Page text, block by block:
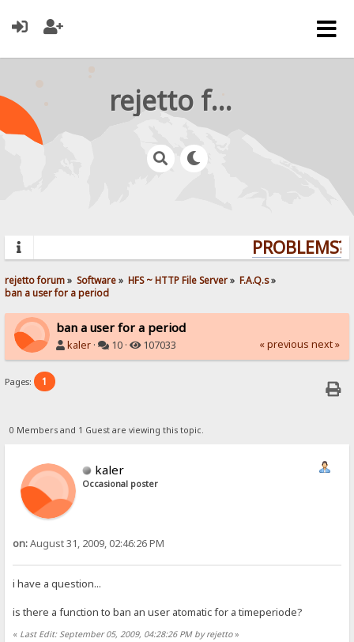
rejetto forum
PROBLEMS?
rejetto forum» Software» HFS ~ HTTP File Server» F.A.Q.s»
ban a user for a period
ban a user for a period
kaler · 10 · 107033 « previous next »
Pages: 1
0 Members and 1 Guest are viewing this topic.
kaler
Occasional poster
on:August 31, 2009, 02:46:26 PM
i have a question...
is there a function to ban an user atomatic for a timeperiode?
« Last Edit: September 05, 2009, 04:28:26 PM by rejetto»